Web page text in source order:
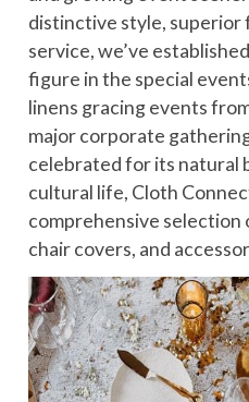
distinctive style, superior
service, we’ve
figure in the special
linens gracing events
major corporate
celebrated for its natural
cultural life, Cloth
comprehensive selection
chair covers, and